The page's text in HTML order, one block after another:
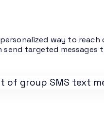
way to reach
targeted messages